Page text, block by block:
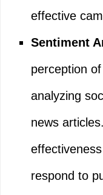
effective
Sentiment
perception
analyzing
news
respond to